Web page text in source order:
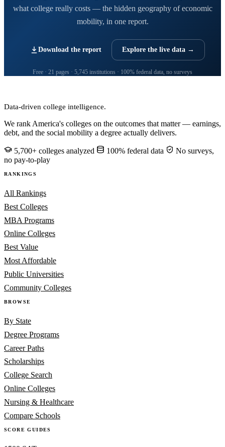
what college really costs — the hidden geography of economic
mobility, in one report.
Download the report Explore the live data →
Free · 21 pages · 5,745 institutions · 100% federal data, no surveys
Data-driven college intelligence.
We rank America's colleges on the outcomes that matter — earnings,
debt, and the social mobility a degree actually delivers.
5,700+ colleges analyzed 100% federal data
No surveys,
no pay-to-play
RANKINGS
All Rankings
Best Colleges
MBA Programs
Online Colleges
Best Value
Most Affordable
Public Universities
Community Colleges
BROWSE
By State
Degree Programs
Career Paths
Scholarships
College Search
Online Colleges
Nursing & Healthcare
Compare Schools
SCORE GUIDES